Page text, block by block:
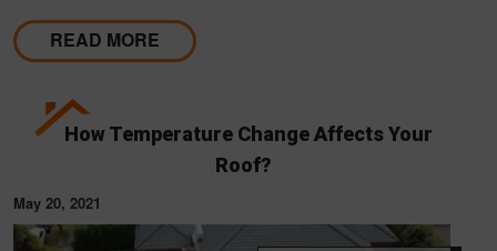
very first time to have a clear idea of the actual
state of any particular house.
READ MORE
How Temperature Change Affects Your
Roof?
May 20, 2021